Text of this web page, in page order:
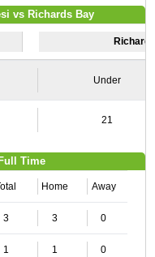
vs Richards Bay
Under
21
Time
Home Away
3 3 0
1 1 0